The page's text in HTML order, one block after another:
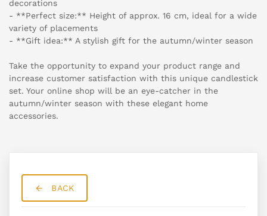
decorations
- **Perfect size:** Height of approx. 16 cm, ideal for a wide
variety of placements
- **Gift idea:** A stylish gift for the autumn/winter season
Take the opportunity to expand your product range and
increase customer satisfaction with this unique candlestick
set. Your online shop will be an eye-catcher in the
autumn/winter season with these elegant home
accessories.
BACK